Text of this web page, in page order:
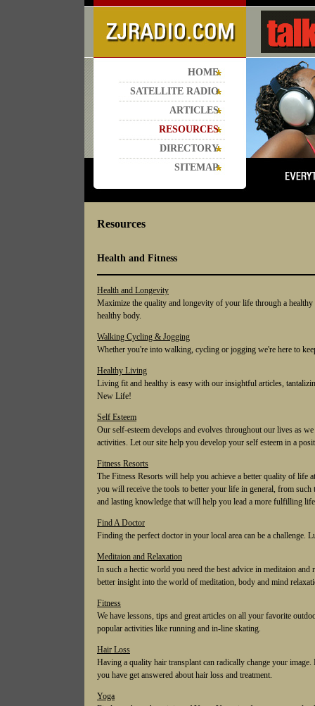
HOME
SATELLITE RADIO
ARTICLES
RESOURCES
DIRECTORY
SITEMAP
Resources
Health and Fitness
Health and Longevity
Maximize the quality and longevity of your life through a
healthy body.
Walking Cycling & Jogging
Whether you're into walking, cycling or jogging we're here to
Healthy Living
Living fit and healthy is easy with our insightful articles,
New Life!
Self Esteem
Our self-esteem develops and evolves throughout our lives as
activities. Let our site help you develop your self esteem in a
Fitness Resorts
The Fitness Resorts will help you achieve a better quality of
you will receive the tools to better your life in general, from
and lasting knowledge that will help you lead a more fulfilling
Find A Doctor
Finding the perfect doctor in your local area can be a
Meditaion and Relaxation
In such a hectic world you need the best advice in meditaion
better insight into the world of meditation, body and mind
Fitness
We have lessons, tips and great articles on all your favorite
popular activities like running and in-line skating.
Hair Loss
Having a quality hair transplant can radically change your
you have get answered about hair loss and treatment.
Yoga